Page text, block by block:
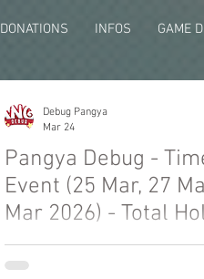
DONATIONS INFOS GAME
Pangya Debug -
Event (25 Mar, 27
Mar 2026) - Total
Welcome to Pangya Debug
Fresh Up Season 8. We offer
Debug Pangya
Mar 24